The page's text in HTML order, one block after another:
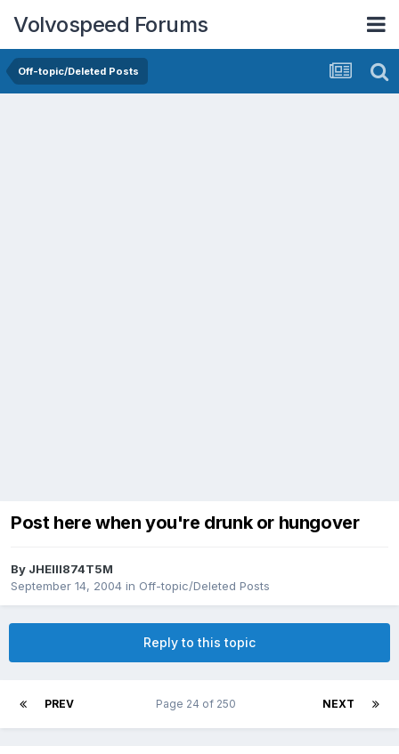
Volvospeed Forums
Off-topic/Deleted Posts
Post here when you're drunk or hungover
By JHEIII874T5M
September 14, 2004 in Off-topic/Deleted Posts
Reply to this topic
PREV NEXT
Page 24 of 250